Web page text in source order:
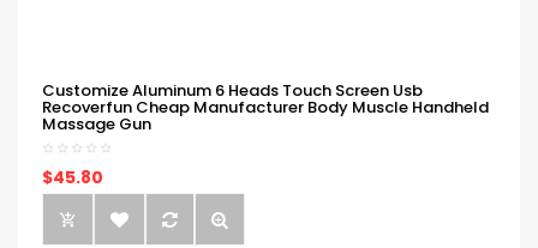
Customize Aluminum 6 Heads Touch Screen Usb
Recoverfun Cheap Manufacturer Body Muscle Handheld
Massage Gun
$45.80